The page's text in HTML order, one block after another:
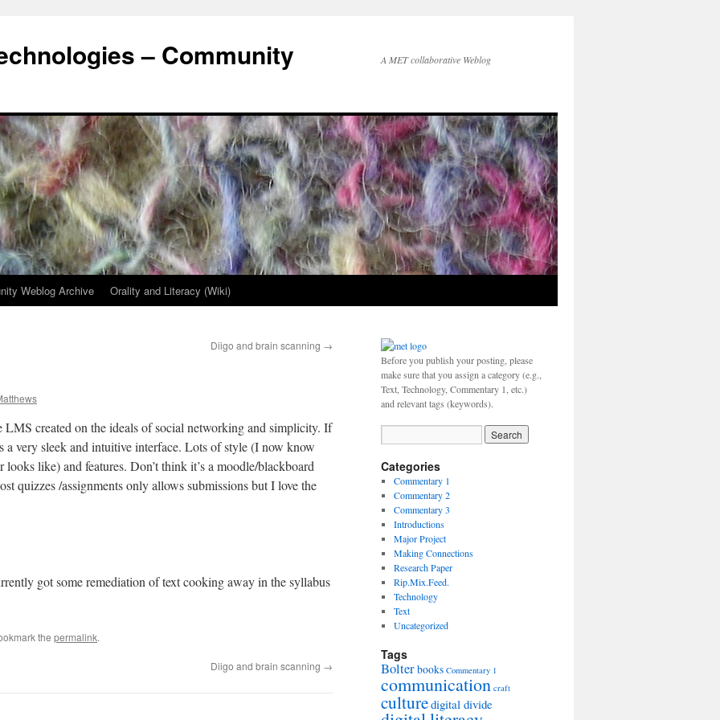
– Community
A MET collaborative Weblog
Weblog Archive Orality and Literacy (Wiki)
Diigo and brain scanning →
LMS created on the ideals of social networking and simplicity. If
a very sleek and intuitive interface. Lots of style (I now know
like) and features. Don’t think it’s a moodle/blackboard
quizzes /assignments only allows submissions but I love the
got some remediation of text cooking away in the syllabus
the permalink.
Diigo and brain scanning →
Before you publish your posting, please
make sure that you assign a category (e.g.,
Text, Technology, Commentary 1, etc.)
and relevant tags (keywords).
Categories
Commentary 1
Commentary 2
Commentary 3
Introductions
Major Project
Making Connections
Research Paper
Rip.Mix.Feed.
Technology
Text
Uncategorized
Tags
Bolterbooks Commentary 1
communication craft
culturedigital divide